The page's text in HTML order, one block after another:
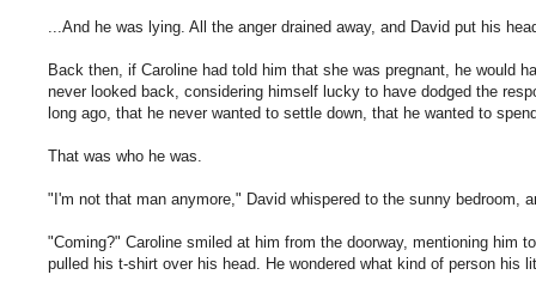
...And he was lying. All the anger drained away, and David put his
Back then, if Caroline had told him that she was pregnant, he would
never looked back, considering himself lucky to have dodged the
long ago, that he never wanted to settle down, that he wanted to
That was who he was.
"I'm not that man anymore," David whispered to the sunny bedroom,
"Coming?" Caroline smiled at him from the doorway, mentioning him
pulled his t-shirt over his head. He wondered what kind of person his